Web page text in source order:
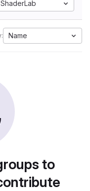
ShaderLab
Name
to